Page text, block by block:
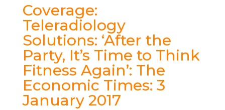
Coverage:
Teleradiology
Solutions: ‘After the
Party, It’s Time to Think
Fitness Again’: The
Economic Times: 3
January 2017